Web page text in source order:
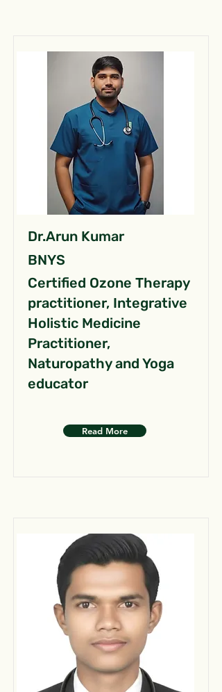
Dr.Arun Kumar
BNYS
Certified Ozone Therapy
practitioner, Integrative
Holistic Medicine
Practitioner,
Naturopathy and Yoga
educator
Read More